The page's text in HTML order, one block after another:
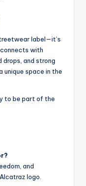
label—it’s
with
and strong
unique space in the
to be part of the
and
logo.